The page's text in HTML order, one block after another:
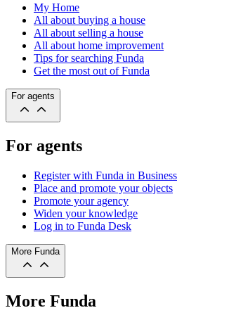
My Home
All about buying a house
All about selling a house
All about home improvement
Tips for searching Funda
Get the most out of Funda
For agents
For agents
Register with Funda in Business
Place and promote your objects
Promote your agency
Widen your knowledge
Log in to Funda Desk
More Funda
More Funda